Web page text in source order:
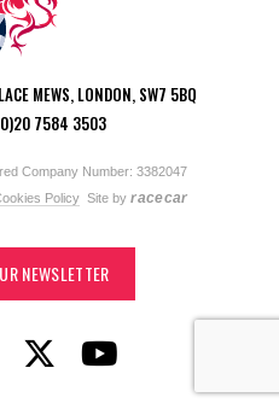
MEWS, LONDON, SW7 5BQ
7584 3503
Company Number: 3382047
Policy Site byracecar
NEWSLETTER